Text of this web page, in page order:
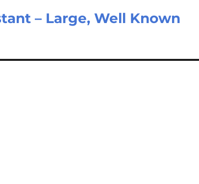
– Large, Well Known